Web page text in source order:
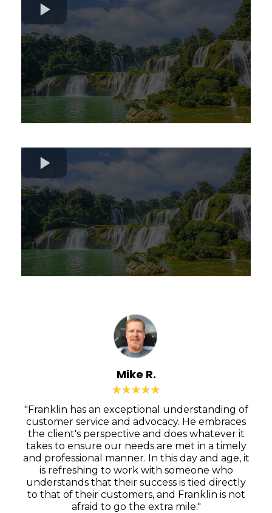
Mike R.
"Franklin has an exceptional understanding of
customer service and advocacy. He embraces
the client's perspective and does whatever it
takes to ensure our needs are met in a timely
and professional manner. In this day and age, it
is refreshing to work with someone who
understands that their success is tied directly
to that of their customers, and Franklin is not
afraid to go the extra mile."